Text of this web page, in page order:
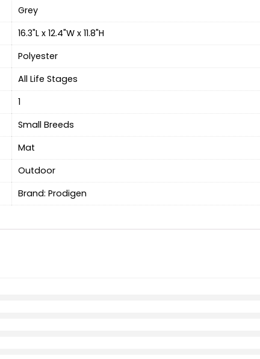
‎Grey
16.3"L x 12.4"W x 11.8"H
‎Polyester
All Life Stages
1
Small Breeds
Mat
Outdoor
Brand: Prodigen